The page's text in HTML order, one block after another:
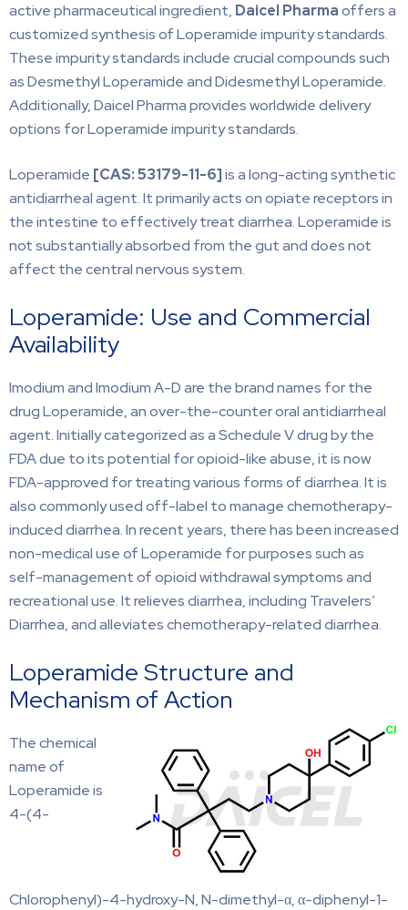
active pharmaceutical ingredient, Daicel Pharmaoffers a
customized synthesis of Loperamide impurity standards.
These impurity standards include crucial compounds such
as Desmethyl Loperamide and Didesmethyl Loperamide.
Additionally, Daicel Pharma provides worldwide delivery
options for Loperamide impurity standards.
Loperamide [CAS: 53179-11-6]is a long-acting synthetic
antidiarrheal agent. It primarily acts on opiate receptors in
the intestine to effectively treat diarrhea. Loperamide is
not substantially absorbed from the gut and does not
affect the central nervous system.
Loperamide: Use and Commercial
Availability
Imodium and Imodium A-D are the brand names for the
drug Loperamide, an over-the-counter oral antidiarrheal
agent. Initially categorized as a Schedule V drug by the
FDA due to its potential for opioid-like abuse, it is now
FDA-approved for treating various forms of diarrhea. It is
also commonly used off-label to manage chemotherapy-
induced diarrhea. In recent years, there has been increased
non-medical use of Loperamide for purposes such as
self-management of opioid withdrawal symptoms and
recreational use. It relieves diarrhea, including Travelers’
Diarrhea, and alleviates chemotherapy-related diarrhea.
Loperamide Structure and
Mechanism of Action
The chemical
name of
Loperamide is
4-(4-
Chlorophenyl)-4-hydroxy-N, N-dimethyl-α, α-diphenyl-1-